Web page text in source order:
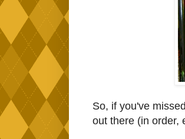
So, if you've
out there (in order,